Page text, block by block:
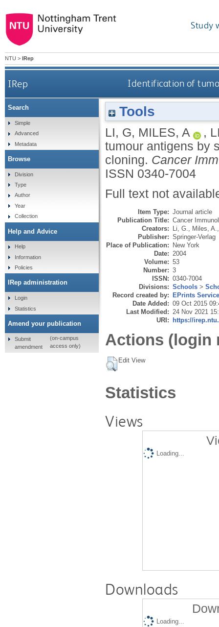
Study
NTU > IRep
IRep Identification of
Tools
LI, G, MILES, A ,
tumour antigens by
cloning. Cancer
ISSN 0340-7004
Full text not
Item Type: Journal article
Publication Title: Cancer
Creators: Li, G. Miles, A.
Publisher: Springer-Verlag
Place of Publication: New York
Date: 2004
Volume: 53
Number: 3
ISSN: 0340-7004
Divisions: Schools >
Record created by: EPrints
Date Added: 09 Oct 2015
Last Modified: 24 Nov 2021
URI: https://
Actions (login
Edit View
Statistics
Views
Loading...
Downloads
Loading...
Search
Simple
Advanced
Metadata
Browse
Division
Type
Author
Year
Collection
Help and Advice
Help
Information
Policies
IRep administration
Login
Statistics
Amend your publication
Submit
amendment
(on-campus
access only)